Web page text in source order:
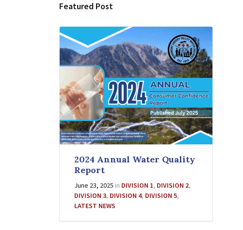
Featured Post
2024 Annual Water Quality
Report
June 23, 2025 in DIVISION 1, DIVISION 2,
DIVISION 3, DIVISION 4, DIVISION 5,
LATEST NEWS